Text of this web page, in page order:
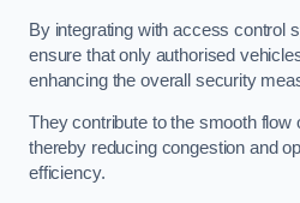
By integrating with access control
ensure that only authorised
enhancing the overall security
They contribute to the smooth flow
thereby reducing congestion and
efficiency.